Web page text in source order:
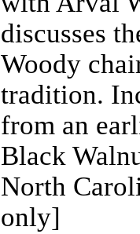
discusses
Woody
tradition.
from an
Black
North
only]